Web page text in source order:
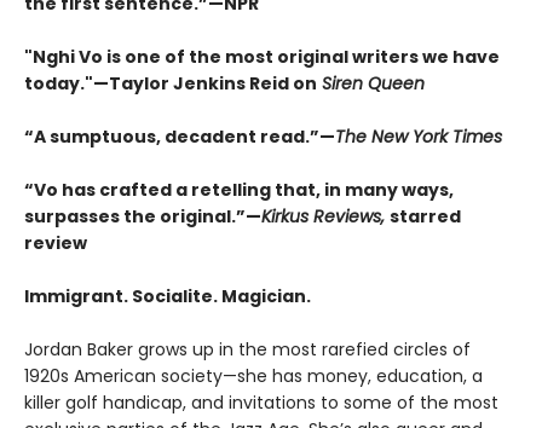
"Nghi Vo is one of the most original writers we have
today."—Taylor Jenkins Reid on Siren Queen
“A sumptuous, decadent read.”—The New York Times
“Vo has crafted a retelling that, in many ways,
surpasses the original.”—Kirkus Reviews, starred
review
Immigrant. Socialite. Magician.
Jordan Baker grows up in the most rarefied circles of
1920s American society—she has money, education, a
killer golf handicap, and invitations to some of the most